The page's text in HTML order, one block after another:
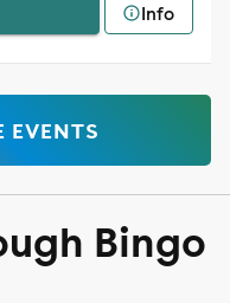
Info
EVENTS
Bingo